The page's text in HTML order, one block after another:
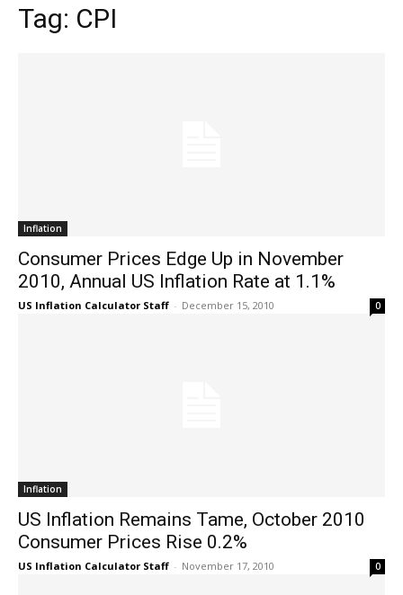
Tag: CPI
Inflation
Consumer Prices Edge Up in November
2010, Annual US Inflation Rate at 1.1%
US Inflation Calculator Staff - December 15, 2010 0
Inflation
US Inflation Remains Tame, October 2010
Consumer Prices Rise 0.2%
US Inflation Calculator Staff - November 17, 2010 0